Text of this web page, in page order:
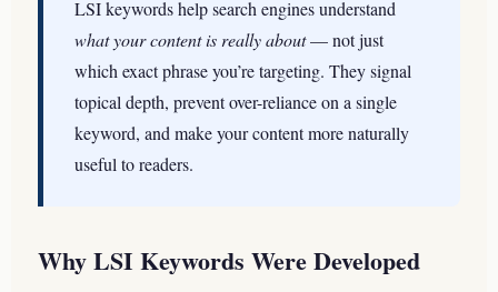
LSI keywords help search engines understand
what your content is really about— not just
which exact phrase you’re targeting. They signal
topical depth, prevent over-reliance on a single
keyword, and make your content more naturally
useful to readers.
Why LSI Keywords Were Developed